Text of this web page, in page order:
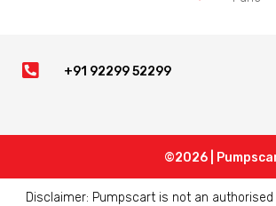
 +91 92299 52299
©2026 |
Disclaimer: Pumpscart is not an